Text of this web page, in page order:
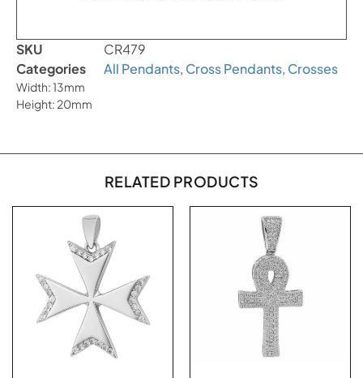
SKU
CR479
Categories
All Pendants, Cross Pendants, Crosses
Width: 13mm
Height: 20mm
RELATED PRODUCTS